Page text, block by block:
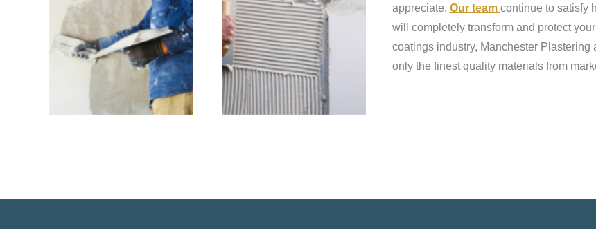
appreciate. Our team continue to satisfy
will completely transform and protect
coatings industry, Manchester
only the finest quality materials from